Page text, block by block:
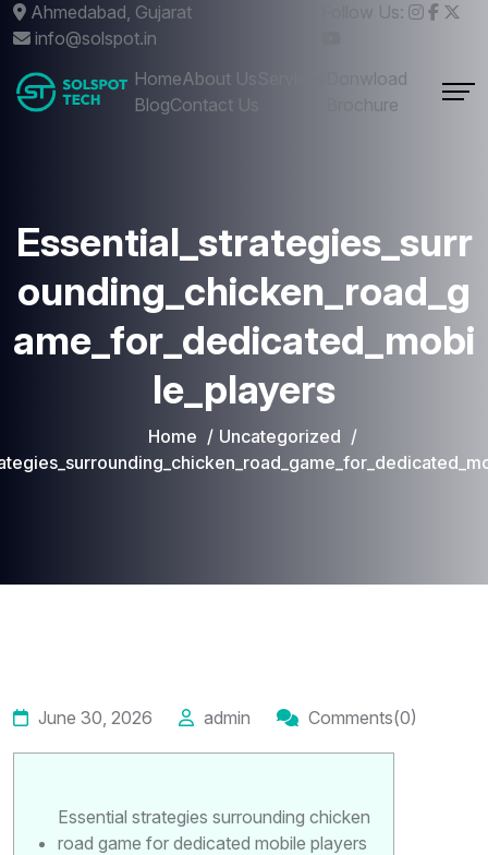
Ahmedabad, Gujarat
info@solspot.in
Follow Us:
HomeAbout Us
BlogContact Us
Donwload
Brochure
Essential_strategies_surr
ounding_chicken_road_g
ame_for_dedicated_mobi
le_players
Home
Uncategorized
June 30, 2026 admin Comments(0)
Essential strategies surrounding chicken
road game for dedicated mobile players